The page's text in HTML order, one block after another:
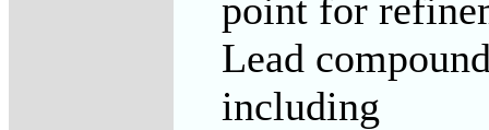
point for
Lead
including